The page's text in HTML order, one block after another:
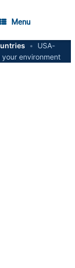
Menu
•
USA-
environment